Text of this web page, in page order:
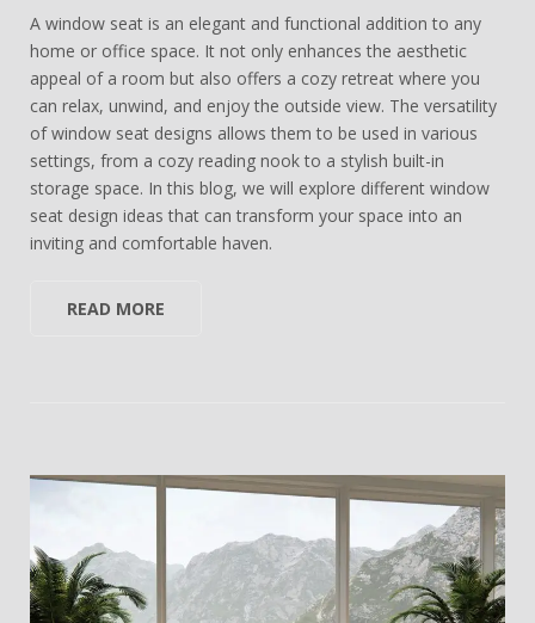
A window seat is an elegant and functional addition to any
home or office space. It not only enhances the aesthetic
appeal of a room but also offers a cozy retreat where you
can relax, unwind, and enjoy the outside view. The versatility
of window seat designs allows them to be used in various
settings, from a cozy reading nook to a stylish built-in
storage space. In this blog, we will explore different window
seat design ideas that can transform your space into an
inviting and comfortable haven.
READ MORE